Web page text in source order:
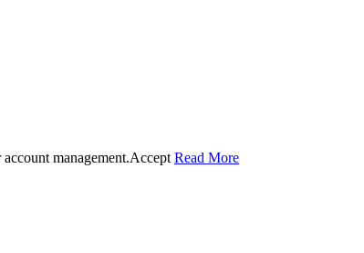
management.Accept Read More